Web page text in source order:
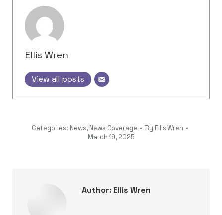
Ellis Wren
View all posts
Categories: News, News Coverage By Ellis Wren
March 19, 2025
Author: Ellis Wren